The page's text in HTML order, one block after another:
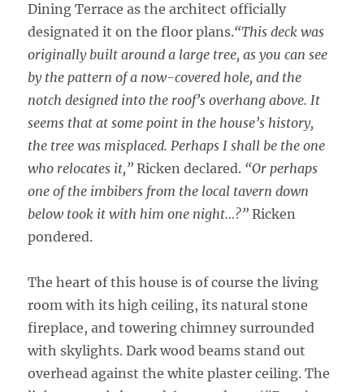
Dining Terrace as the architect officially
designated it on the floor plans.“This deck was
originally built around a large tree, as you can see
by the pattern of a now-covered hole, and the
notch designed into the roof’s overhang above. It
seems that at some point in the house’s history,
the tree was misplaced. Perhaps I shall be the one
who relocates it,” Ricken declared. “Or perhaps
one of the imbibers from the local tavern down
below took it with him one night…?” Ricken
pondered.
The heart of this house is of course the living
room with its high ceiling, its natural stone
fireplace, and towering chimney surrounded
with skylights. Dark wood beams stand out
overhead against the white plaster ceiling. The